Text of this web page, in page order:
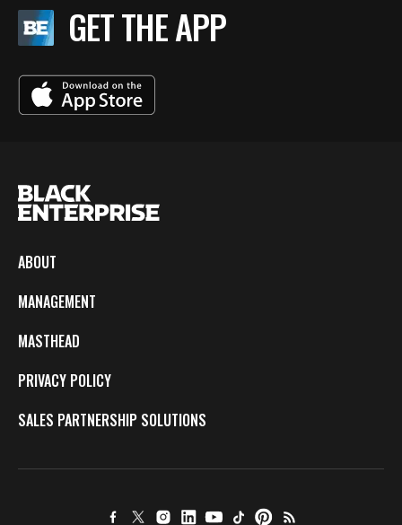
GET THE APP
ABOUT
MANAGEMENT
MASTHEAD
PRIVACY POLICY
SALES PARTNERSHIP SOLUTIONS